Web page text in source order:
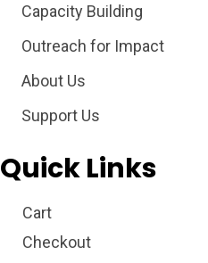
Capacity Building
Outreach for Impact
About Us
Support Us
Quick Links
Cart
Checkout